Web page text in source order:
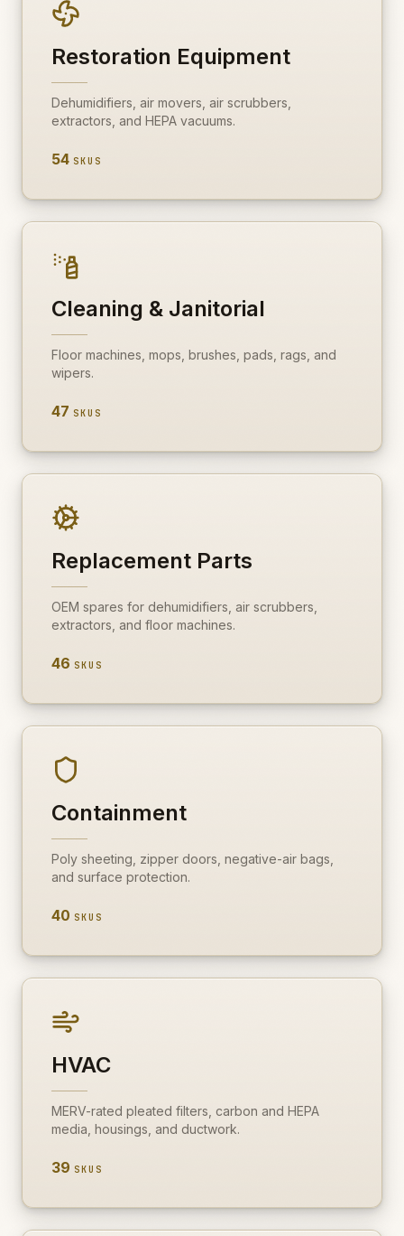
Restoration Equipment
Dehumidifiers, air movers, air scrubbers,
extractors, and HEPA vacuums.
54 SKUS
Cleaning & Janitorial
Floor machines, mops, brushes, pads, rags, and
wipers.
47 SKUS
Replacement Parts
OEM spares for dehumidifiers, air scrubbers,
extractors, and floor machines.
46 SKUS
Containment
Poly sheeting, zipper doors, negative-air bags,
and surface protection.
40 SKUS
HVAC
MERV-rated pleated filters, carbon and HEPA
media, housings, and ductwork.
39 SKUS